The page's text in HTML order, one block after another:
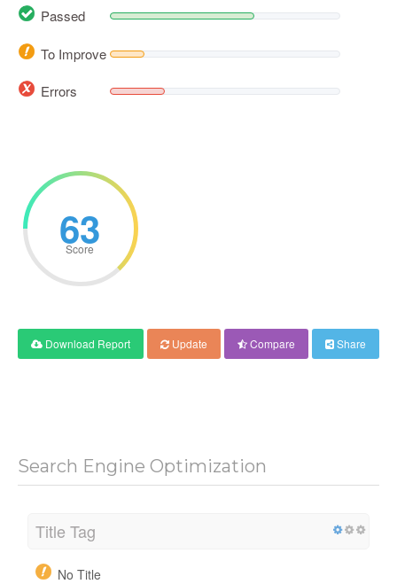
Passed
To Improve
Errors
63
Score
Download Report Update Compare Share
Search Engine Optimization
Title Tag
No Title